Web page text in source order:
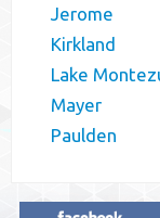
Jerome
Kirkland
Lake
Mayer
Paulden